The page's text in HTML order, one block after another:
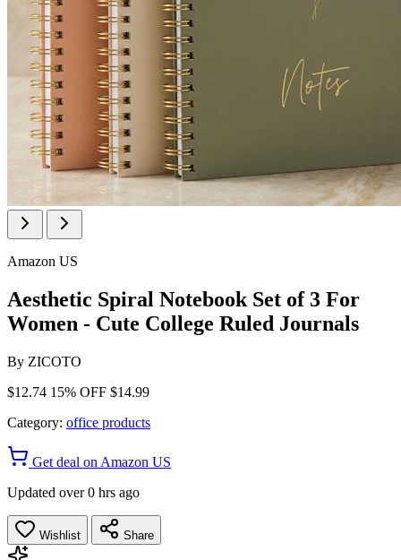
Amazon US
Aesthetic Spiral Notebook Set of 3 For
Women - Cute College Ruled Journals
By ZICOTO
$12.74 15% OFF $14.99
Category: office products
Get deal on Amazon US
Updated over 0 hrs ago
Wishlist Share